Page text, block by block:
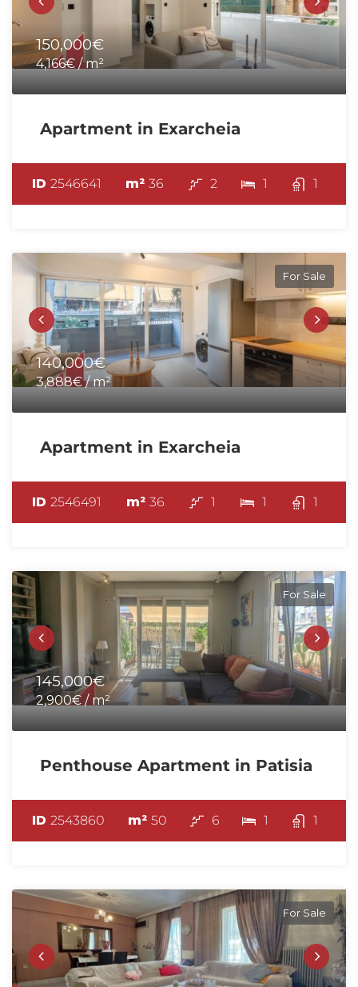
150,000€
4,166€ / m²
Apartment in Exarcheia
ID 2546641 m²36 2 1 1
For Sale
140,000€
3,888€ / m²
Apartment in Exarcheia
ID 2546491 m² 36 1 1 1
For Sale
145,000€
2,900€ / m²
Penthouse Apartment in Patisia
ID 2543860 m² 50 6 1 1
For Sale